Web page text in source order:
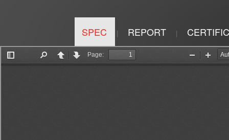
SPEC | REPORT |